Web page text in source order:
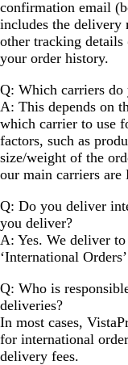
confirmation email
includes the delivery
other tracking
your order history.
Q: Which carriers do
A: This depends on
which carrier to use
factors, such as
size/weight of the
our main carriers
Q: Do you deliver
you deliver?
A: Yes. We deliver
‘International
Q: Who is
deliveries?
In most cases,
for international
delivery fees.